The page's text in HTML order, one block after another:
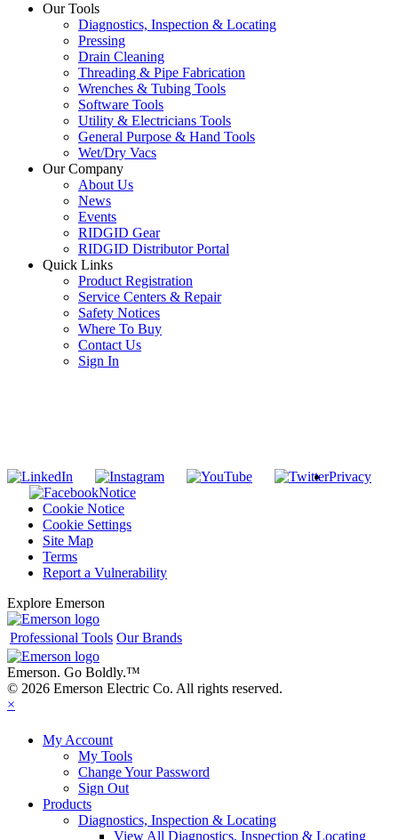
Our Tools
Diagnostics, Inspection & Locating
Pressing
Drain Cleaning
Threading & Pipe Fabrication
Wrenches & Tubing Tools
Software Tools
Utility & Electricians Tools
General Purpose & Hand Tools
Wet/Dry Vacs
Our Company
About Us
News
Events
RIDGID Gear
RIDGID Distributor Portal
Quick Links
Product Registration
Service Centers & Repair
Safety Notices
Where To Buy
Contact Us
Sign In
Privacy
Notice
Cookie Notice
Cookie Settings
Site Map
Terms
Report a Vulnerability
Explore Emerson
Professional Tools Our Brands
Emerson. Go Boldly.™
© 2026 Emerson Electric Co. All rights reserved.
×
My Account
My Tools
Change Your Password
Sign Out
Products
Diagnostics, Inspection & Locating
View All Diagnostics, Inspection & Locating